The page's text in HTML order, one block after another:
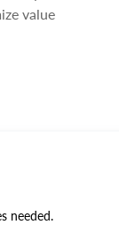
value
needed.